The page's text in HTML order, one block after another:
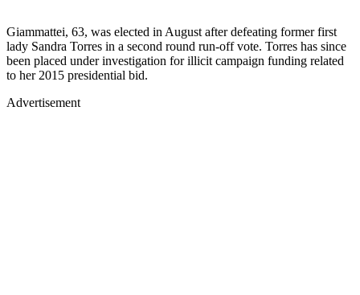
Giammattei, 63, was elected in August after defeating former first
lady Sandra Torres in a second round run-off vote. Torres has since
been placed under investigation for illicit campaign funding related
to her 2015 presidential bid.
Advertisement